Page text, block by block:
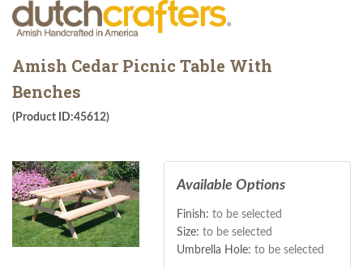
Amish Cedar Picnic Table With
Benches
(Product ID:45612)
Available Options
Finish: to be selected
Size: to be selected
Umbrella Hole: to be selected